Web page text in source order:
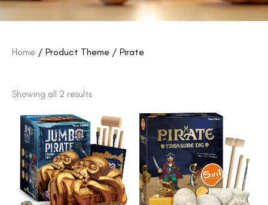
Home / Product Theme / Pirate
Showing all 2 results
Original
price
was:
$22.99.
Current
price
is:
$19.99.
Original
price
was:
$16.99.
Current
price
is:
$13.99.